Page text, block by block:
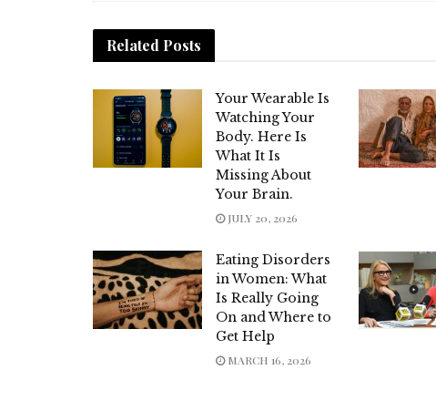
Related Posts
Your Wearable Is
Watching Your
Body. Here Is
What It Is
Missing About
Your Brain.
JULY 20, 2026
Eating Disorders
in Women: What
Is Really Going
On and Where to
Get Help
MARCH 16, 2026